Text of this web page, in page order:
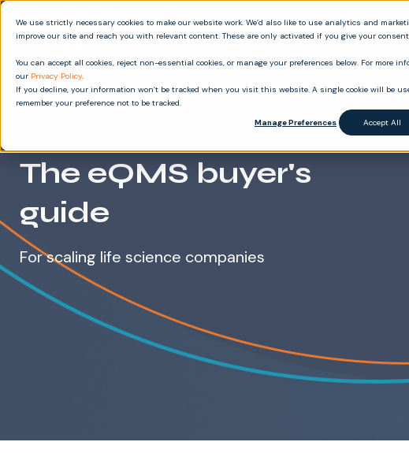
We use strictly necessary cookies to make our website work. We’d also like to use analytics and
improve our site and reach you with relevant content. These are only activated if you give your
You can accept all cookies, reject non-essential cookies, or manage your preferences below. For more
our Privacy Policy.
If you decline, your information won’t be tracked when you visit this website. A single cookie will be
remember your preference not to be tracked.
Manage Preferences
Accept All
The eQMS buyer's
guide
For scaling life science companies